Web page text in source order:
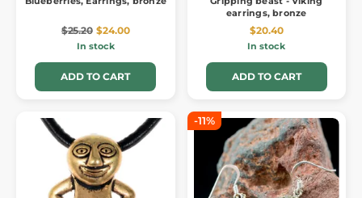
$25.20 $24.00
In stock
ADD TO CART
earrings, bronze
$20.40
In stock
ADD TO CART
-11%